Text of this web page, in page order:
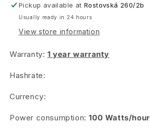
&amp;
RX0
&amp;
AE0
&amp;
RX0
&amp;
AE0
Pickup available atRostovská 260/2b
Usually ready in 24 hours
View store information
Warranty: 1 year warranty
Hashrate:
Currency:
Power consumption:100 Watts/hour